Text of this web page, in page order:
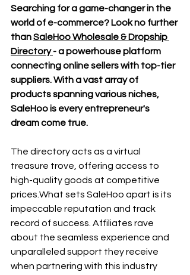
Searching for a game-changer in the
world of e-commerce? Look no further
than SaleHoo Wholesale & Dropship
Directory - a powerhouse platform
connecting online sellers with top-tier
suppliers. With a vast array of
products spanning various niches,
SaleHoo is every entrepreneur's
dream come true.
The directory acts as a virtual
treasure trove, offering access to
high-quality goods at competitive
prices.What sets SaleHoo apart is its
impeccable reputation and track
record of success. Affiliates rave
about the seamless experience and
unparalleled support they receive
when partnering with this industry